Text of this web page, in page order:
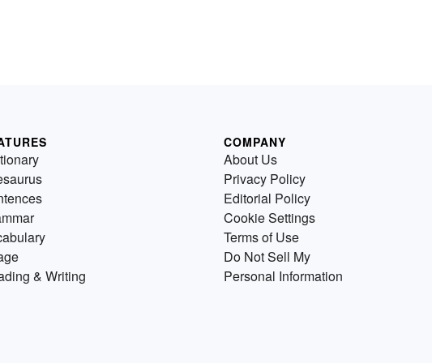
& Writing
COMPANY
About Us
Privacy Policy
Editorial Policy
Cookie Settings
Terms of Use
Do Not Sell My
Personal Information